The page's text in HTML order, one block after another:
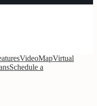
VideoMapVirtual
Schedule a